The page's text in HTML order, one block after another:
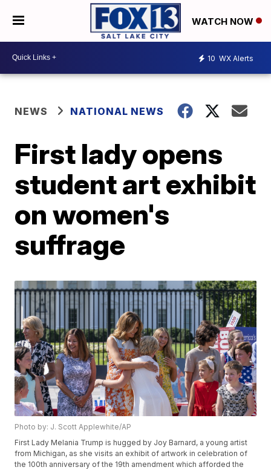
WATCH NOW
10 WX Alerts
NEWS NATIONAL NEWS
First lady opens
student art exhibit
on women's
suffrage
Photo by: J. Scott Applewhite/AP
First Lady Melania Trump is hugged by Joy Barnard, a young artist
from Michigan, as she visits an exhibit of artwork in celebration of
the 100th anniversary of the 19th amendment which afforded the